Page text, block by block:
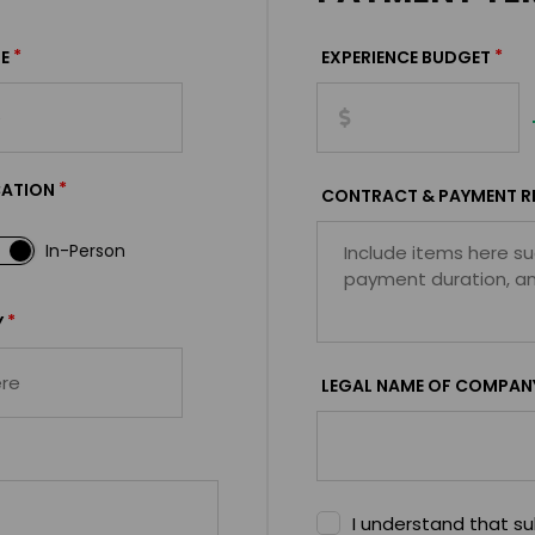
*
*
In-Person
*
EXPERIENCE BUDGET *
CONTRACT & PAYMENT
LEGAL NAME OF
I understand that